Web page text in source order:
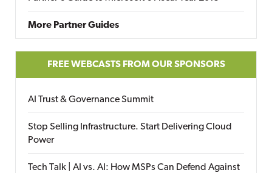
More Partner Guides
FREE WEBCASTS FROM OUR SPONSORS
AI Trust & Governance Summit
Stop Selling Infrastructure. Start Delivering Cloud
Power
Tech Talk | AI vs. AI: How MSPs Can Defend Against